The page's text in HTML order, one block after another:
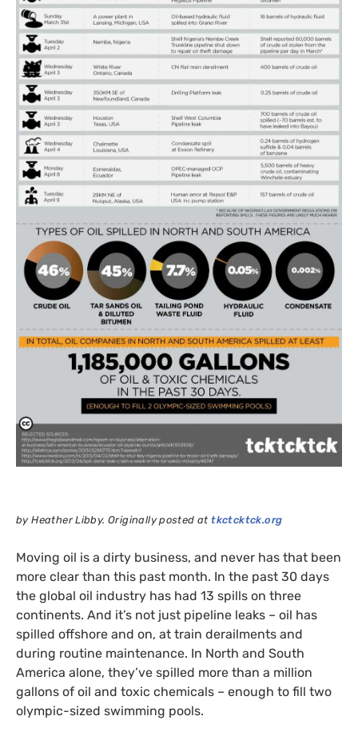
by Heather Libby. Originally posted attkctcktck.org
Moving oil is a dirty business, and never has that been
more clear than this past month. In the past 30 days
the global oil industry has had 13 spills on three
continents. And it’s not just pipeline leaks – oil has
spilled offshore and on, at train derailments and
during routine maintenance. In North and South
America alone, they’ve spilled more than a million
gallons of oil and toxic chemicals – enough to fill two
olympic-sized swimming pools.